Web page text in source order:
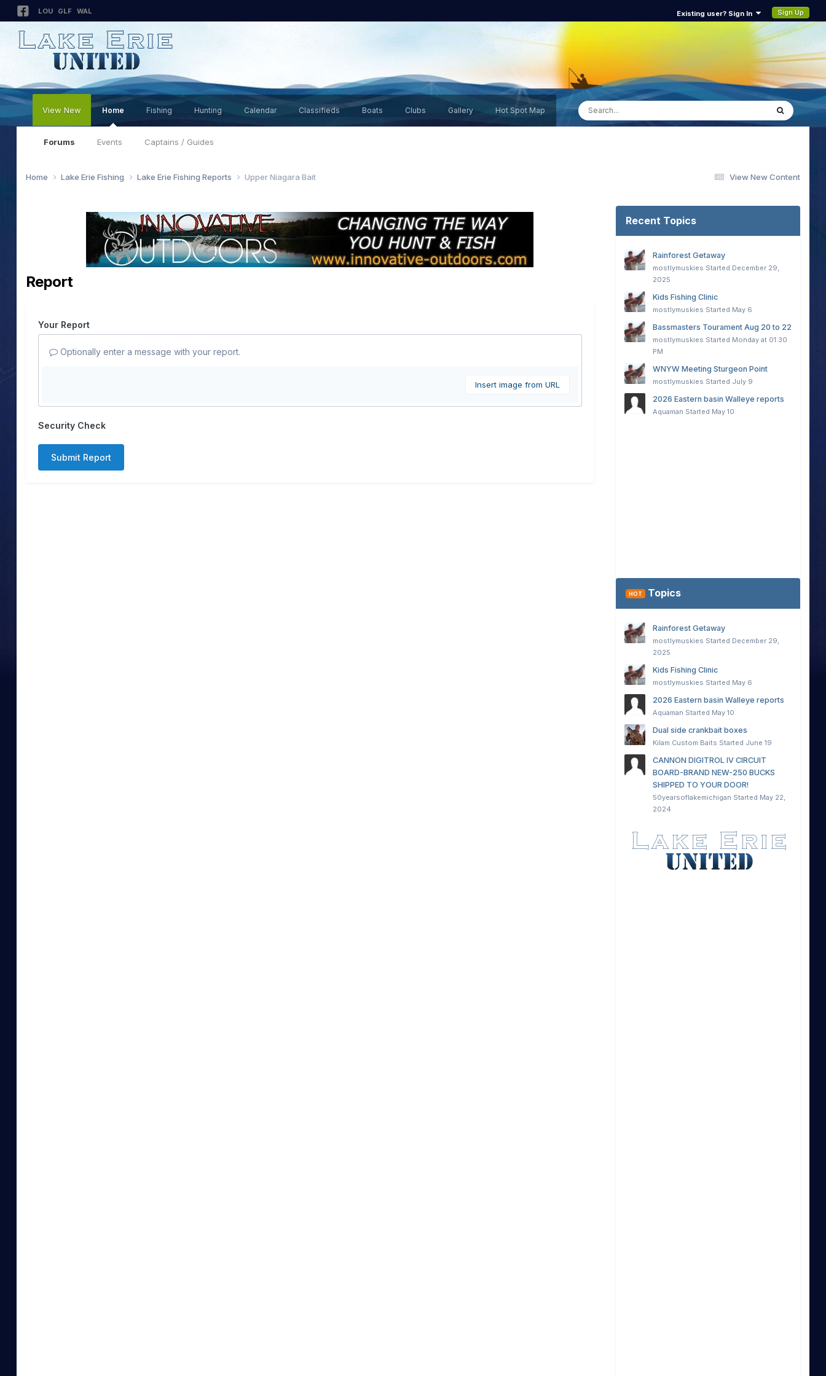
LOU GLF WAL Existing user? Sign In Sign Up
View New Home
Forums Events Captains / Guides
Fishing Hunting Calendar Classifieds Boats Clubs Gallery Hot Spot Map
View New Content
Home Lake Erie Fishing Lake Erie Fishing Reports Upper Niagara Bait
Report
Your Report
Optionally enter a message with your report.
Insert image from URL
Security Check
Submit Report
Recent Topics
Rainforest Getaway
mostlymuskies Started December 29,
2025
Kids Fishing Clinic
mostlymuskies Started May 6
Bassmasters Tourament Aug 20 to 22
mostlymuskies Started Monday at 01:30
PM
WNYW Meeting Sturgeon Point
mostlymuskies Started July 9
2026 Eastern basin Walleye reports
Aquaman Started May 10
HOT Topics
Rainforest Getaway
mostlymuskies Started December 29,
2025
Kids Fishing Clinic
mostlymuskies Started May 6
2026 Eastern basin Walleye reports
Aquaman Started May 10
Dual side crankbait boxes
Kilam Custom Baits Started June 19
CANNON DIGITROL IV CIRCUIT
BOARD-BRAND NEW-250 BUCKS
SHIPPED TO YOUR DOOR!
50yearsoflakemichigan Started May 22,
2024